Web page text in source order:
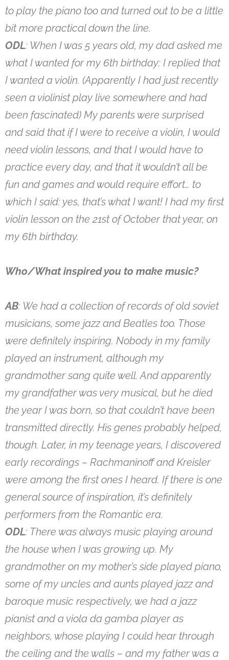
to play the piano too and turned out to be a little
bit more practical down the line.
ODL: When I was 5 years old, my dad asked me
what I wanted for my 6th birthday: I replied that
I wanted a violin. (Apparently I had just recently
seen a violinist play live somewhere and had
been fascinated) My parents were surprised
and said that if I were to receive a violin, I would
need violin lessons, and that I would have to
practice every day, and that it wouldn’t all be
fun and games and would require effort… to
which I said: yes, that’s what I want! I had my first
violin lesson on the 21st of October that year, on
my 6th birthday.
Who/What inspired you to make music?
AB: We had a collection of records of old soviet
musicians, some jazz and Beatles too. Those
were definitely inspiring. Nobody in my family
played an instrument, although my
grandmother sang quite well. And apparently
my grandfather was very musical, but he died
the year I was born, so that couldn’t have been
transmitted directly. His genes probably helped,
though. Later, in my teenage years, I discovered
early recordings – Rachmaninoff and Kreisler
were among the first ones I heard. If there is one
general source of inspiration, it’s definitely
performers from the Romantic era.
ODL: There was always music playing around
the house when I was growing up. My
grandmother on my mother’s side played piano,
some of my uncles and aunts played jazz and
baroque music respectively, we had a jazz
pianist and a viola da gamba player as
neighbors, whose playing I could hear through
the ceiling and the walls – and my father was a